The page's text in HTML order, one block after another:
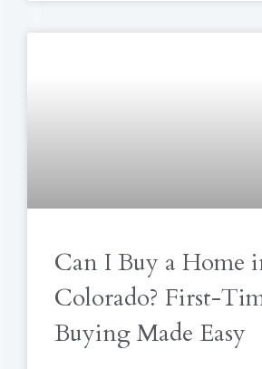
Can I Buy a Home
Colorado? First-
Buying Made Easy